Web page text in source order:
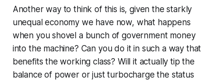
Another way to think of this is, given the starkly
unequal economy we have now, what happens
when you shovel a bunch of government money
into the machine? Can you do it in such a way that
benefits the working class? Will it actually tip the
balance of power or just turbocharge the status